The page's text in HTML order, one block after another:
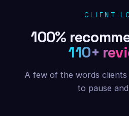
CLIENT
100%
110+
A few of the words
to pause
wanting to design their
Jim Martenson
Website design